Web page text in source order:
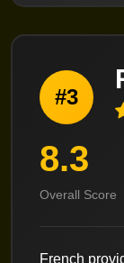
#3
8.3
Overall Score
French